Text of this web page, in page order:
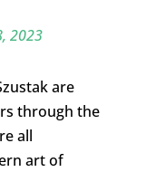
2023
are
through the
all
art of